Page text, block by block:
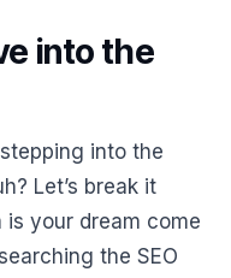
into the
into the
Let’s break it
your dream come
the SEO